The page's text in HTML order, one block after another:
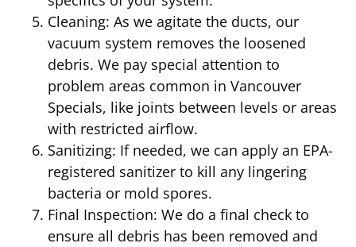
Cleaning: As we agitate the ducts, our
vacuum system removes the loosened
debris. We pay special attention to
problem areas common in Vancouver
Specials, like joints between levels or areas
with restricted airflow.
Sanitizing: If needed, we can apply an EPA-
registered sanitizer to kill any lingering
bacteria or mold spores.
Final Inspection: We do a final check to
ensure all debris has been removed and